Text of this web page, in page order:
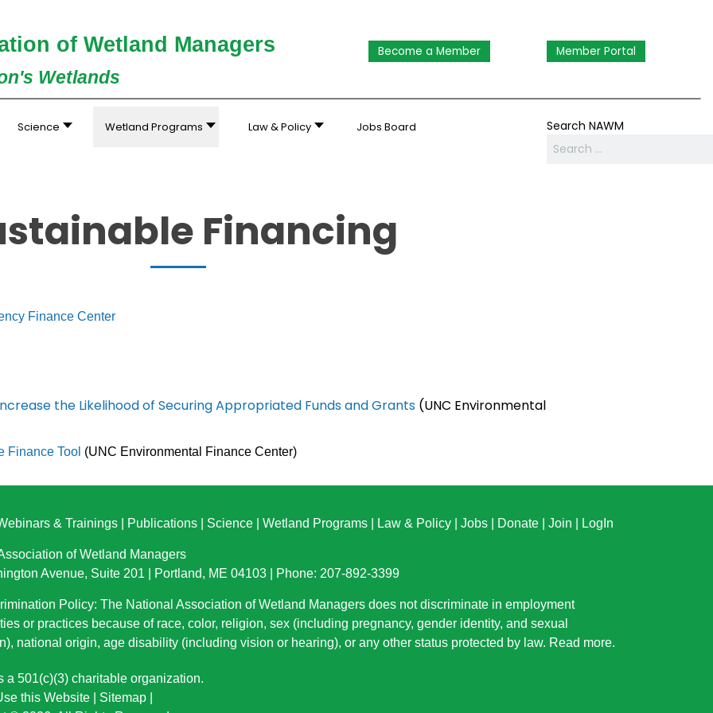
of Wetland Managers
Wetlands
Become a Member Member Portal
Science Wetland Programs Law & Policy Jobs Board Search NAWM
Financing
Finance Center
the Likelihood of Securing Appropriated Funds and Grants (UNC Environmental
Finance Tool (UNC Environmental Finance Center)
& Trainings Publications Science Wetland Programs Law & Policy Jobs Donate Join LogIn
of Wetland Managers
Avenue, Suite 201 | Portland, ME 04103 | Phone: 207-892-3399
Policy: The National Association of Wetland Managers does not discriminate in employment
or practices because of race, color, religion, sex (including pregnancy, gender identity, and sexual
national origin, age disability (including vision or hearing), or any other status protected by law. Read more.
a 501(c)(3) charitable organization.
this Website
Sitemap